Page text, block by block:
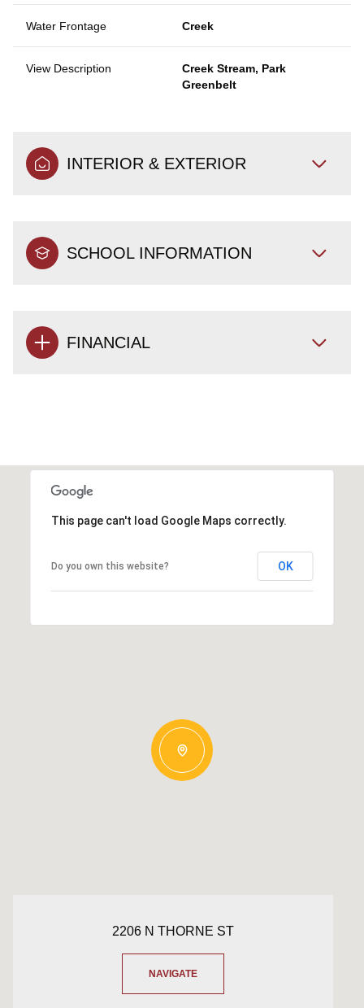
Water Frontage Creek
View Description
Creek Stream, Park
Greenbelt
INTERIOR & EXTERIOR
SCHOOL INFORMATION
FINANCIAL
This page can't load Google Maps correctly.
Do you own this website? OK
2206 N THORNE ST
NAVIGATE